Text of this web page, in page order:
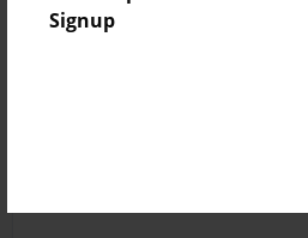
Signup